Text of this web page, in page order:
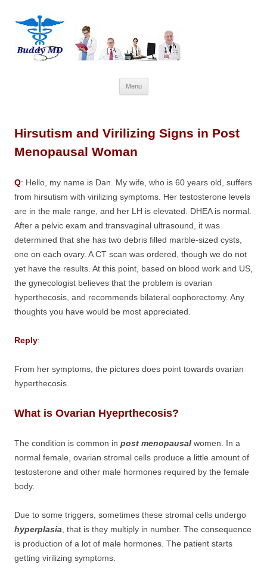
Menu
to
Hirsutism and Virilizing Signs in Post
Menopausal Woman
Q: Hello, my name is Dan. My wife, who is 60 years old, suffers
from hirsutism with virilizing symptoms. Her testosterone levels
are in the male range, and her LH is elevated. DHEA is normal.
After a pelvic exam and transvaginal ultrasound, it was
determined that she has two debris filled marble-sized cysts,
one on each ovary. A CT scan was ordered, though we do not
yet have the results. At this point, based on blood work and US,
the gynecologist believes that the problem is ovarian
hyperthecosis, and recommends bilateral oophorectomy. Any
thoughts you have would be most appreciated.
Reply:
From her symptoms, the pictures does point towards ovarian
hyperthecosis.
What is Ovarian Hyeprthecosis?
The condition is common in post menopausal women. In a
normal female, ovarian stromal cells produce a little amount of
testosterone and other male hormones required by the female
body.
Due to some triggers, sometimes these stromal cells undergo
hyperplasia , that is they multiply in number. The consequence
is production of a lot of male hormones. The patient starts
getting virilizing symptoms.